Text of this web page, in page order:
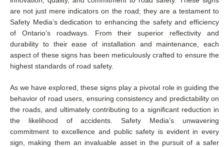
are not just mere indicators on the road; they are a testament to
Safety Media’s dedication to enhancing the safety and efficiency
of Ontario’s roadways. From their superior reflectivity and
durability to their ease of installation and maintenance, each
aspect of these signs has been meticulously crafted to ensure the
highest standards of road safety.
As we have explored, these signs play a pivotal role in guiding the
behavior of road users, ensuring consistency and predictability on
the roads, and ultimately contributing to a significant reduction in
the likelihood of accidents. Safety Media’s unwavering
commitment to excellence and public safety is evident in every
sign, making them an invaluable asset in the pursuit of a safer